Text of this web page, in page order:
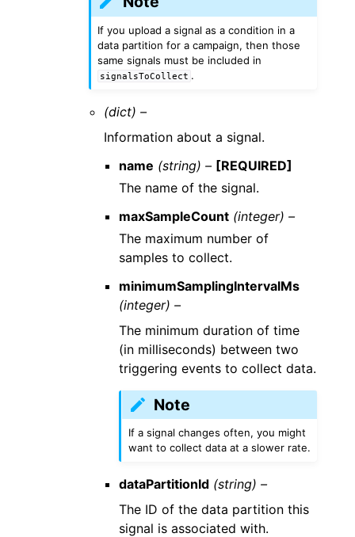
If you upload a signal as a condition in a
data partition for a campaign, then those
same signals must be included in
signalsToCollect .
(dict) –
Information about a signal.
name (string) – [REQUIRED]
The name of the signal.
maxSampleCount (integer) –
The maximum number of
samples to collect.
minimumSamplingIntervalMs
(integer) –
The minimum duration of time
(in milliseconds) between two
triggering events to collect data.
Note
If a signal changes often, you might
want to collect data at a slower rate.
dataPartitionId (string) –
The ID of the data partition this
signal is associated with.